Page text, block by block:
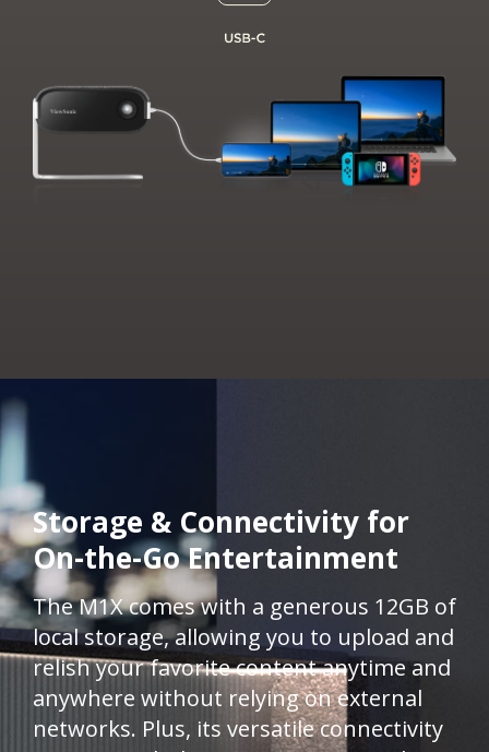
Storage & Connectivity for
On-the-Go Entertainment ​
The M1X comes with a generous 12GB of
local storage, allowing you to upload and
relish your favorite content anytime and
anywhere without relying on external
networks. Plus, its versatile connectivity